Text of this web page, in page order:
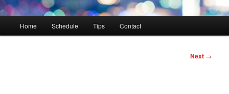
Home Schedule Tips Contact
Next →